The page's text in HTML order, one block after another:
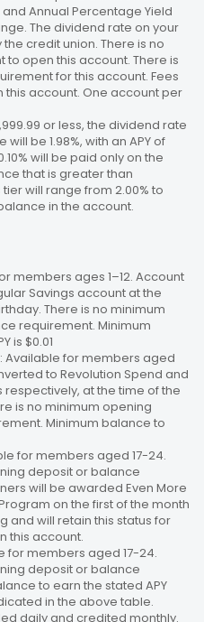
Annual Percentage Yield
The dividend rate on your
credit union. There is no
open this account. There is
for this account. Fees
account. One account per
or less, the dividend rate
be 1.98%, with an APY of
will be paid only on the
that is greater than
tier will range from 2.00% to
in the account.
members ages 1–12. Account
Savings account at the
There is no minimum
requirement. Minimum
is $0.01
Available for members aged
to Revolution Spend and
at the time of the
is no minimum opening
Minimum balance to
for members aged 17-24.
deposit or balance
will be awarded Even More
on the first of the month
and will retain this status for
this account.
for members aged 17-24.
deposit or balance
to earn the stated APY
in the above table.
daily and credited monthly.